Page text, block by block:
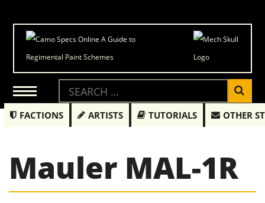
FACTIONS ARTISTS TUTORIALS OTHER
Mauler MAL-1R